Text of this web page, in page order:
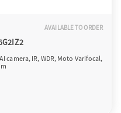
AVAILABLE TO ORDER
camera, IR, WDR, Moto Varifocal,